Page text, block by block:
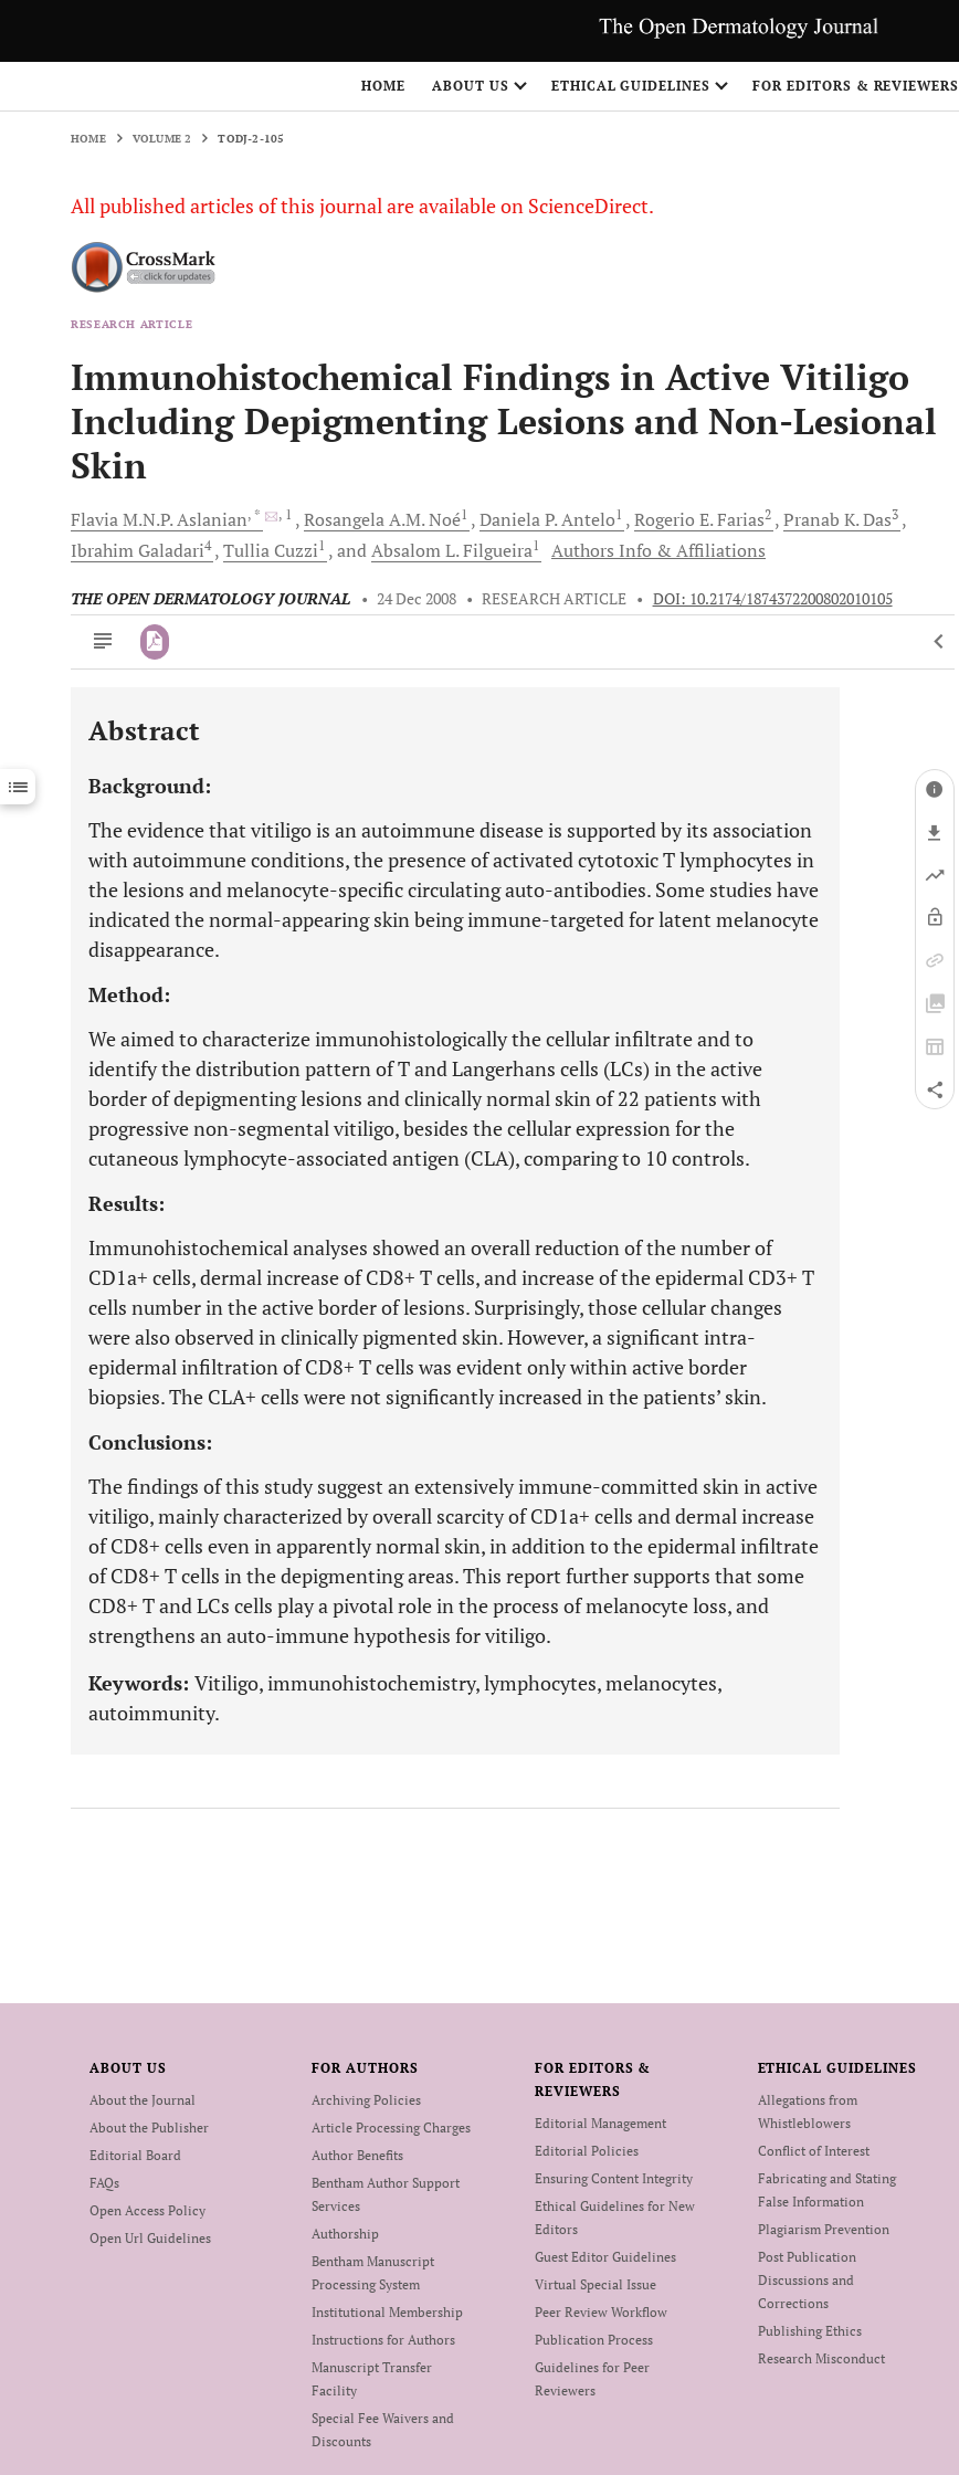
HOME ABOUT US ETHICAL GUIDELINES FOR EDITORS & REVIEWERS
HOME VOLUME 2 TODJ-2-105
All published articles of this journal are available on ScienceDirect.
RESEARCH ARTICLE
Immunohistochemical Findings in Active Vitiligo
Including Depigmenting Lesions and Non-Lesional
Skin
Flavia M.N.P.Aslanian, * , 1 Rosangela A.M.Noé1 Daniela P.Antelo1 Rogerio E.Farias2 Pranab K.Das3
Ibrahim Galadari4 Tullia Cuzzi1 andAbsalom L.Filgueira1 Authors Info & Affiliations
THE OPEN DERMATOLOGY JOURNAL • 24 Dec 2008 • RESEARCH ARTICLE • DOI: 10.2174/1874372200802010105
Downloads 11,803
Last 12 Months 11,803
Abstract
Background:
The evidence that vitiligo is an autoimmune disease is supported by its association
with autoimmune conditions, the presence of activated cytotoxic T lymphocytes in
the lesions and melanocyte-specific circulating auto-antibodies. Some studies have
indicated the normal-appearing skin being immune-targeted for latent melanocyte
disappearance.
Method:
We aimed to characterize immunohistologically the cellular infiltrate and to
identify the distribution pattern of T and Langerhans cells (LCs) in the active
border of depigmenting lesions and clinically normal skin of 22 patients with
progressive non-segmental vitiligo, besides the cellular expression for the
cutaneous lymphocyte-associated antigen (CLA), comparing to 10 controls.
Results:
Immunohistochemical analyses showed an overall reduction of the number of
CD1a+ cells, dermal increase of CD8+ T cells, and increase of the epidermal CD3+ T
cells number in the active border of lesions. Surprisingly, those cellular changes
were also observed in clinically pigmented skin. However, a significant intra-
epidermal infiltration of CD8+ T cells was evident only within active border
biopsies. The CLA+ cells were not significantly increased in the patients’ skin.
Conclusions:
The findings of this study suggest an extensively immune-committed skin in active
vitiligo, mainly characterized by overall scarcity of CD1a+ cells and dermal increase
of CD8+ cells even in apparently normal skin, in addition to the epidermal infiltrate
of CD8+ T cells in the depigmenting areas. This report further supports that some
CD8+ T and LCs cells play a pivotal role in the process of melanocyte loss, and
strengthens an auto-immune hypothesis for vitiligo.
Keywords: Vitiligo, immunohistochemistry, lymphocytes, melanocytes,
autoimmunity.
ABOUT US
About the Journal
About the Publisher
Editorial Board
FAQs
Open Access Policy
Open Url Guidelines
FOR AUTHORS
Archiving Policies
Article Processing Charges
Author Benefits
Bentham Author Support
Services
Authorship
Bentham Manuscript
Processing System
Institutional Membership
Instructions for Authors
Manuscript Transfer
Facility
Special Fee Waivers and
Discounts
FOR EDITORS &
REVIEWERS
Editorial Management
Editorial Policies
Ensuring Content Integrity
Ethical Guidelines for New
Editors
Guest Editor Guidelines
Virtual Special Issue
Peer Review Workflow
Publication Process
Guidelines for Peer
Reviewers
ETHICAL GUIDELINES
Allegations from
Whistleblowers
Conflict of Interest
Fabricating and Stating
False Information
Plagiarism Prevention
Post Publication
Discussions and
Corrections
Publishing Ethics
Research Misconduct